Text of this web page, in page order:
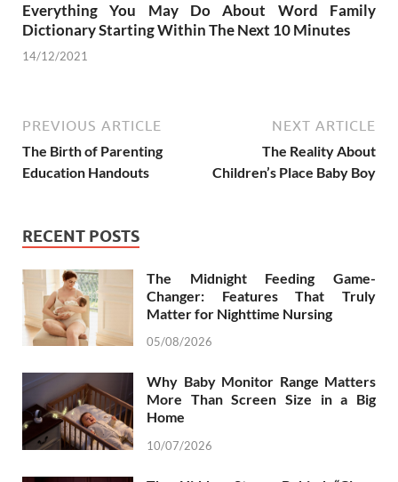
Everything You May Do About Word Family
Dictionary Starting Within The Next 10 Minutes
14/12/2021
PREVIOUS ARTICLE
The Birth of Parenting
Education Handouts
NEXT ARTICLE
The Reality About
Children’s Place Baby Boy
RECENT POSTS
The Midnight Feeding Game-
Changer: Features That Truly
Matter for Nighttime Nursing
05/08/2026
Why Baby Monitor Range Matters
More Than Screen Size in a Big
Home
10/07/2026